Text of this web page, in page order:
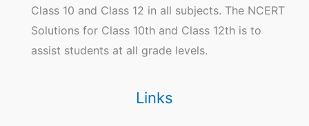
Class 10 and Class 12 in all subjects. The NCERT
Solutions for Class 10th and Class 12th is to
assist students at all grade levels.
Links